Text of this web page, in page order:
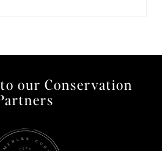
our Conservation